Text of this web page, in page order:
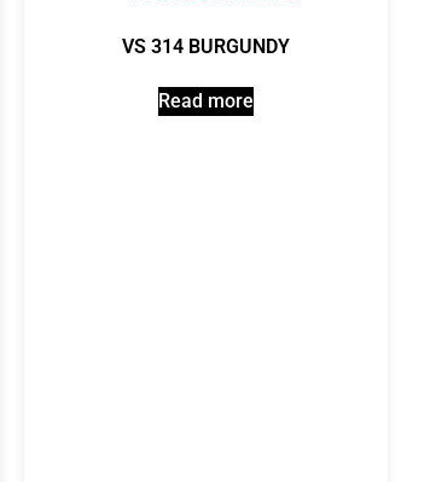
VS 314 BURGUNDY
Read more